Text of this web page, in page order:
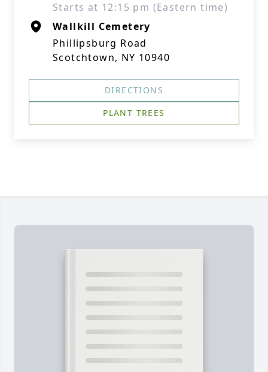
Starts at 12:15 pm (Eastern time)
Wallkill Cemetery
Phillipsburg Road
Scotchtown, NY 10940
DIRECTIONS
PLANT TREES